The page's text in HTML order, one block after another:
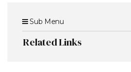
Sub Menu
Related Links